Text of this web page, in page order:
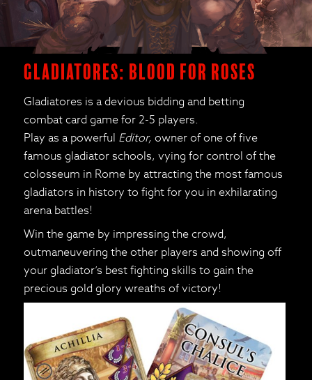
Gladiatores: Blood for Roses
Gladiatores is a devious bidding and betting
combat card game for 2-5 players.
Play as a powerful Editor, owner of one of five
famous gladiator schools, vying for control of the
colosseum in Rome by attracting the most famous
gladiators in history to fight for you in exhilarating
arena battles!
Win the game by impressing the crowd,
outmaneuvering the other players and showing off
your gladiator’s best fighting skills to gain the
precious gold glory wreaths of victory!